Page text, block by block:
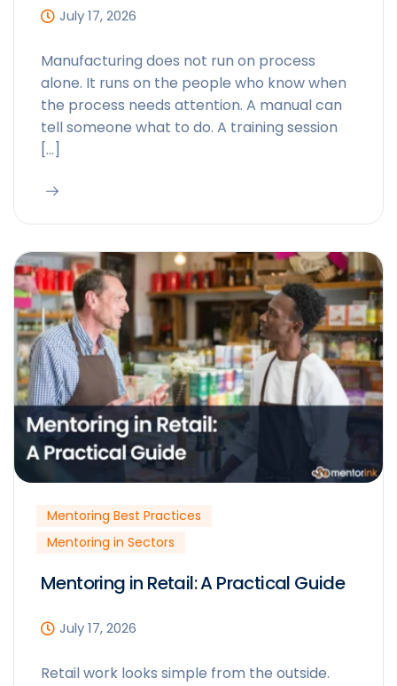
July 17, 2026
Manufacturing does not run on process
alone. It runs on the people who know when
the process needs attention. A manual can
tell someone what to do. A training session
[…]
Mentoring Best Practices
Mentoring in Sectors
Mentoring in Retail: A Practical Guide
July 17, 2026
Retail work looks simple from the outside.